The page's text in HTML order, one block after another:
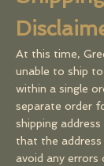
At this time,
unable to ship
within a single
separate order
shipping
that the
avoid any errors